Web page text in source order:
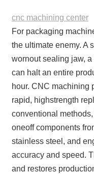
cnc machining center
For packaging
the ultimate enemy. A
wornout sealing jaw, a
can halt an entire
hour. CNC machining
rapid, highstrength
conventional
oneoff components
stainless steel, and
accuracy and speed.
and restores